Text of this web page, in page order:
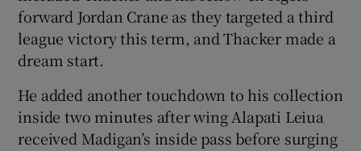
forward Jordan Crane as they targeted a third
league victory this term, and Thacker made a
dream start.
He added another touchdown to his collection
inside two minutes after wing Alapati Leiua
received Madigan’s inside pass before surging